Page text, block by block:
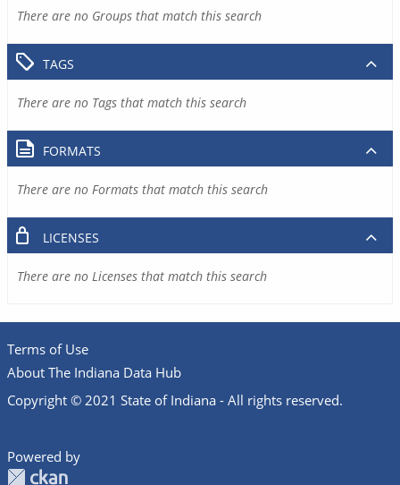
There are no Groups that match this search
TAGS
There are no Tags that match this search
FORMATS
There are no Formats that match this search
LICENSES
There are no Licenses that match this search
Terms of Use
About The Indiana Data Hub
Copyright © 2021 State of Indiana - All rights reserved.
Powered by